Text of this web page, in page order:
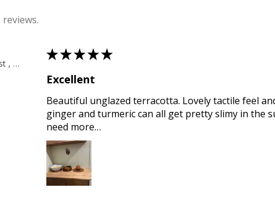
Sunshine Coast , QLD
★★★★★
Excellent
Beautiful unglazed terracotta. Lovely tactile feel
ginger and turmeric can all get pretty slimy in the
need more…